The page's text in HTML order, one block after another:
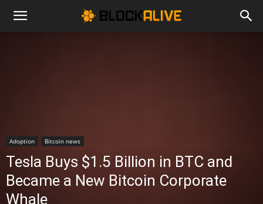
Cryptocurrency
Bitcoin
Adoption Bitcoin news
Tesla Buys $1.5 Billion in BTC and
Became a New Bitcoin Corporate
Whale